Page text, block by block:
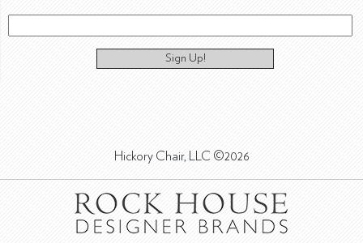
Sign Up!
Hickory Chair, LLC ©2026